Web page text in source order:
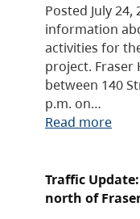
Posted July
information
activities for
project. Fraser
between 140
p.m. on…
Read more
Traffic
north of